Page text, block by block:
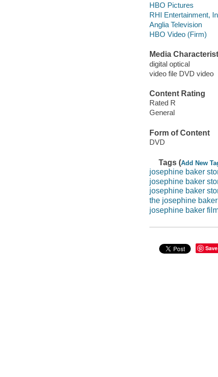
HBO Pictures
RHI Entertainment,
Anglia Television
HBO Video (Firm)
Media
digital optical
video file DVD video
Content Rating
Rated R
General
Form of Content
DVD
Tags (Add New
josephine baker
josephine baker
josephine baker
the josephine
josephine baker
Save